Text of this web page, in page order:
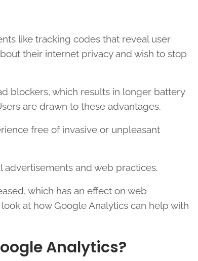
like tracking codes that reveal user
their internet privacy and wish to stop
blockers, which results in longer battery
are drawn to these advantages.
free of invasive or unpleasant
advertisements and web practices.
which has an effect on web
at how Google Analytics can help with
Analytics?